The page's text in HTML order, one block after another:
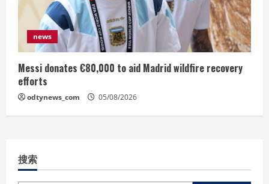
news
Messi donates €80,000 to aid Madrid wildfire recovery
efforts
odtynews_com 05/08/2026
搜索